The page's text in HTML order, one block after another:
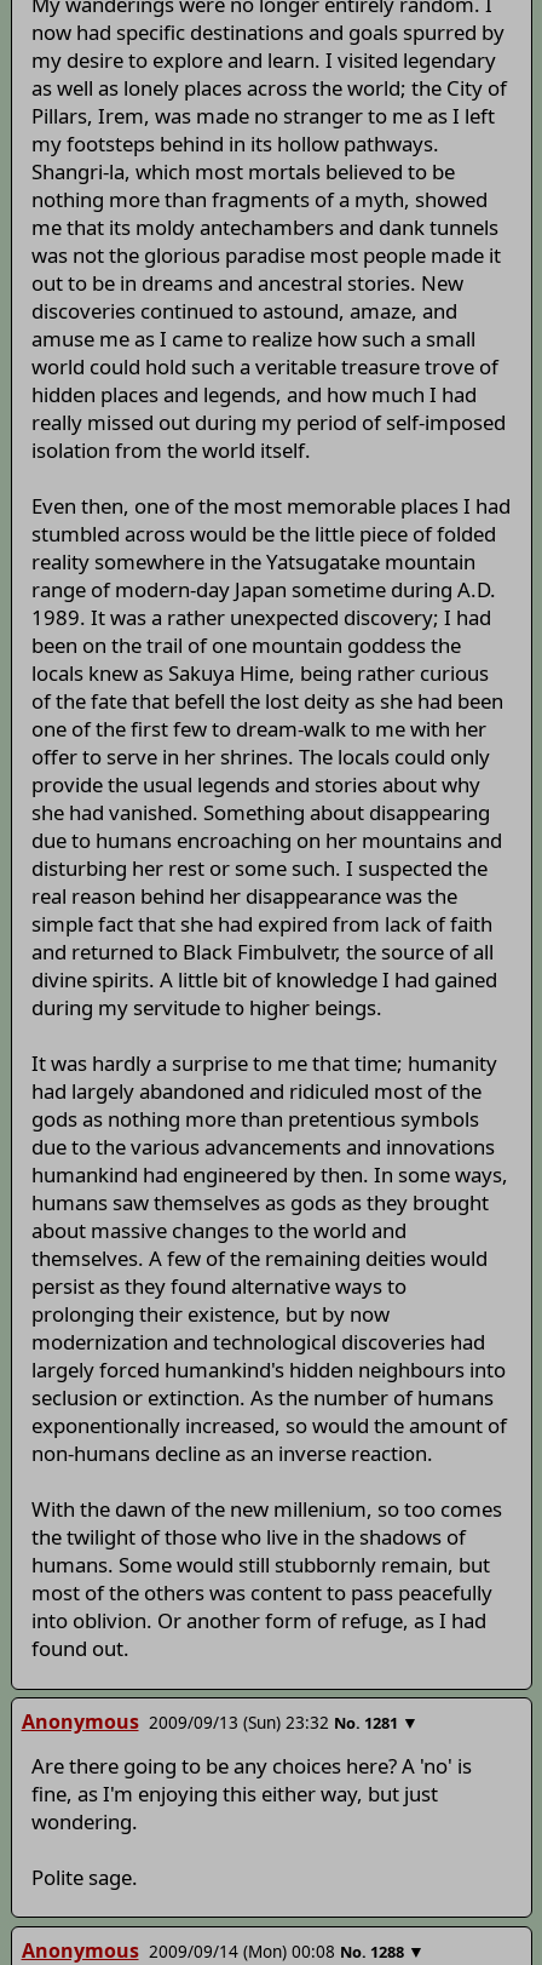
now had specific destinations and goals spurred by
my desire to explore and learn. I visited legendary
as well as lonely places across the world; the City of
Pillars, Irem, was made no stranger to me as I left
my footsteps behind in its hollow pathways.
Shangri-la, which most mortals believed to be
nothing more than fragments of a myth, showed
me that its moldy antechambers and dank tunnels
was not the glorious paradise most people made it
out to be in dreams and ancestral stories. New
discoveries continued to astound, amaze, and
amuse me as I came to realize how such a small
world could hold such a veritable treasure trove of
hidden places and legends, and how much I had
really missed out during my period of self-imposed
isolation from the world itself.
Even then, one of the most memorable places I had
stumbled across would be the little piece of folded
reality somewhere in the Yatsugatake mountain
range of modern-day Japan sometime during A.D.
1989. It was a rather unexpected discovery; I had
been on the trail of one mountain goddess the
locals knew as Sakuya Hime, being rather curious
of the fate that befell the lost deity as she had been
one of the first few to dream-walk to me with her
offer to serve in her shrines. The locals could only
provide the usual legends and stories about why
she had vanished. Something about disappearing
due to humans encroaching on her mountains and
disturbing her rest or some such. I suspected the
real reason behind her disappearance was the
simple fact that she had expired from lack of faith
and returned to Black Fimbulvetr, the source of all
divine spirits. A little bit of knowledge I had gained
during my servitude to higher beings.
It was hardly a surprise to me that time; humanity
had largely abandoned and ridiculed most of the
gods as nothing more than pretentious symbols
due to the various advancements and innovations
humankind had engineered by then. In some ways,
humans saw themselves as gods as they brought
about massive changes to the world and
themselves. A few of the remaining deities would
persist as they found alternative ways to
prolonging their existence, but by now
modernization and technological discoveries had
largely forced humankind's hidden neighbours into
seclusion or extinction. As the number of humans
exponentionally increased, so would the amount of
non-humans decline as an inverse reaction.
With the dawn of the new millenium, so too comes
the twilight of those who live in the shadows of
humans. Some would still stubbornly remain, but
most of the others was content to pass peacefully
into oblivion. Or another form of refuge, as I had
found out.
Anonymous 2009/09/13 (Sun) 23:32 No. 1281 ▼
Are there going to be any choices here? A 'no' is
fine, as I'm enjoying this either way, but just
wondering.
Polite sage.
Anonymous 2009/09/14 (Mon) 00:08 No. 1288 ▼